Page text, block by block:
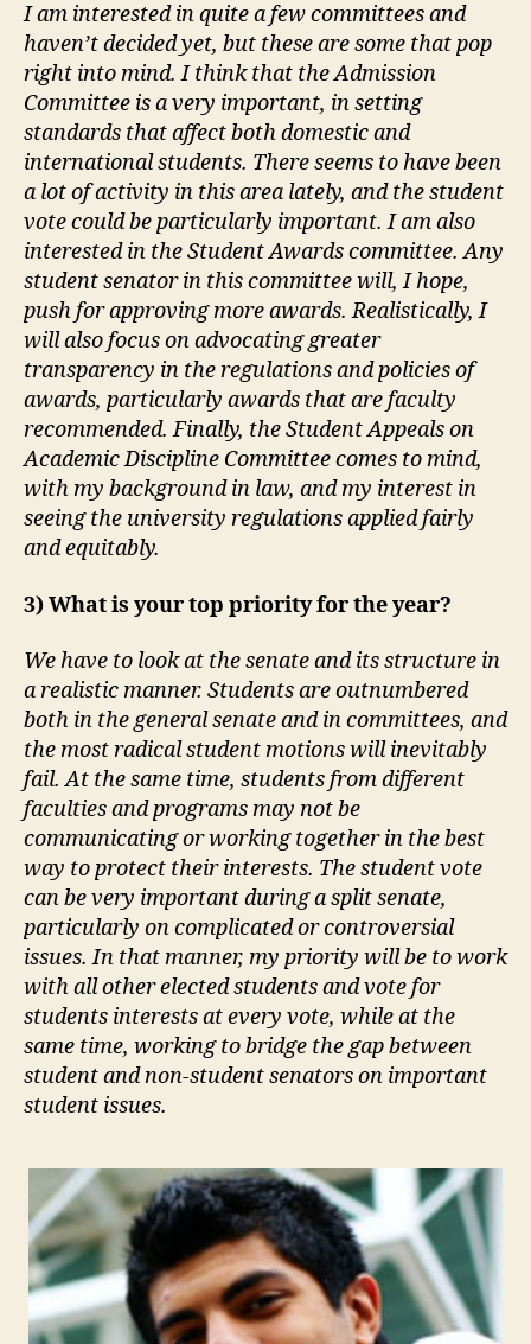
I am interested in quite a few committees and
haven’t decided yet, but these are some that pop
right into mind. I think that the Admission
Committee is a very important, in setting
standards that affect both domestic and
international students. There seems to have been
a lot of activity in this area lately, and the student
vote could be particularly important. I am also
interested in the Student Awards committee. Any
student senator in this committee will, I hope,
push for approving more awards. Realistically, I
will also focus on advocating greater
transparency in the regulations and policies of
awards, particularly awards that are faculty
recommended. Finally, the Student Appeals on
Academic Discipline Committee comes to mind,
with my background in law, and my interest in
seeing the university regulations applied fairly
and equitably.
3) What is your top priority for the year?
We have to look at the senate and its structure in
a realistic manner. Students are outnumbered
both in the general senate and in committees, and
the most radical student motions will inevitably
fail. At the same time, students from different
faculties and programs may not be
communicating or working together in the best
way to protect their interests. The student vote
can be very important during a split senate,
particularly on complicated or controversial
issues. In that manner, my priority will be to work
with all other elected students and vote for
students interests at every vote, while at the
same time, working to bridge the gap between
student and non-student senators on important
student issues.